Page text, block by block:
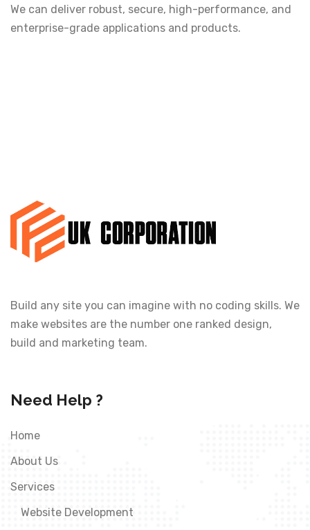
We can deliver robust, secure, high-performance, and
enterprise-grade applications and products.
Build any site you can imagine with no coding skills. We
make websites are the number one ranked design,
build and marketing team.
Need Help ?
Home
About Us
Services
Website Development